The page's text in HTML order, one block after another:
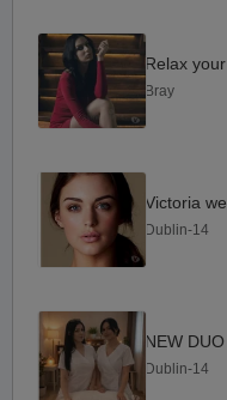
Bray
Dublin-14
Dublin-14